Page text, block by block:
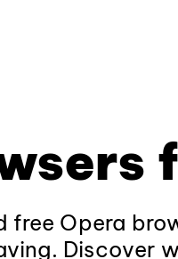
free Opera
Discover